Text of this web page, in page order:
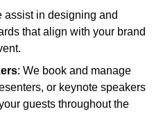
assist in designing and
that align with your brand
: We book and manage
or keynote speakers
guests throughout the